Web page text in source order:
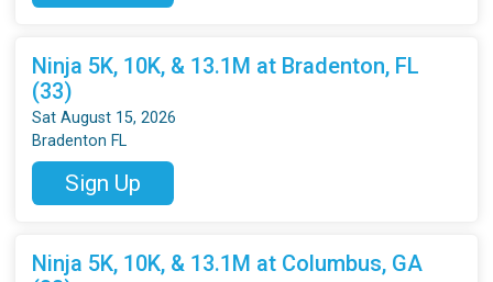
Ninja 5K, 10K, & 13.1M at Bradenton, FL
(33)
Sat August 15, 2026
Bradenton FL
Sign Up
Ninja 5K, 10K, & 13.1M at Columbus, GA